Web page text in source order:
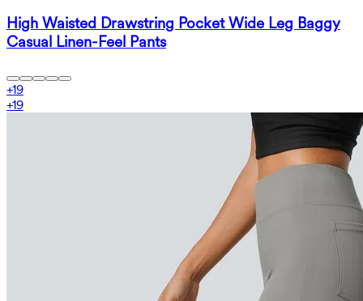
High Waisted Drawstring Pocket Wide Leg Baggy
Casual Linen-Feel Pants
+19
+19